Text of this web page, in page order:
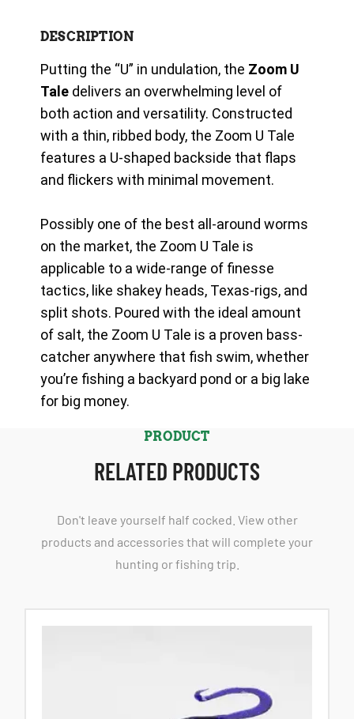
DESCRIPTION
Putting the “U” in undulation, the Zoom U
Tale delivers an overwhelming level of
both action and versatility. Constructed
with a thin, ribbed body, the Zoom U Tale
features a U-shaped backside that flaps
and flickers with minimal movement.
Possibly one of the best all-around worms
on the market, the Zoom U Tale is
applicable to a wide-range of finesse
tactics, like shakey heads, Texas-rigs, and
split shots. Poured with the ideal amount
of salt, the Zoom U Tale is a proven bass-
catcher anywhere that fish swim, whether
you’re fishing a backyard pond or a big lake
for big money.
PRODUCT
RELATED PRODUCTS
Don't leave yourself half cocked. View other
products and accessories that will complete your
hunting or fishing trip.